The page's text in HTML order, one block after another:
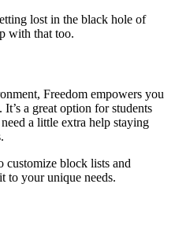
lost in the black hole of
with that too.
Freedom empowers you
a great option for students
a little extra help staying
block lists and
to your unique needs.